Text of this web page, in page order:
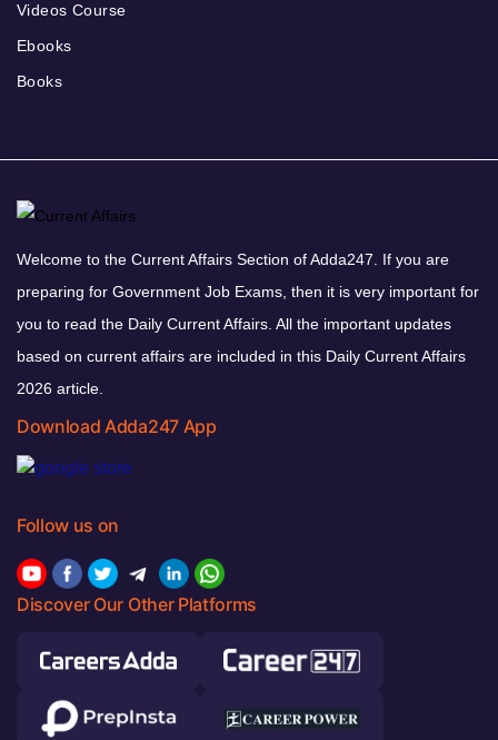
Videos Course
Ebooks
Books
Welcome to the Current Affairs Section of Adda247. If you are
preparing for Government Job Exams, then it is very important for
you to read the Daily Current Affairs. All the important updates
based on current affairs are included in this Daily Current Affairs
2026 article.
Download Adda247 App
Follow us on
Discover Our Other Platforms